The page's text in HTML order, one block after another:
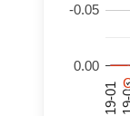
19-01
-0.05
0.00